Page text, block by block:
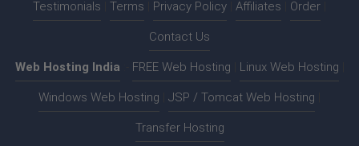
Testimonials Terms Privacy Policy Affiliates Order
Contact Us
Web Hosting India FREE Web Hosting Linux Web Hosting
Windows Web Hosting JSP / Tomcat Web Hosting
Transfer Hosting